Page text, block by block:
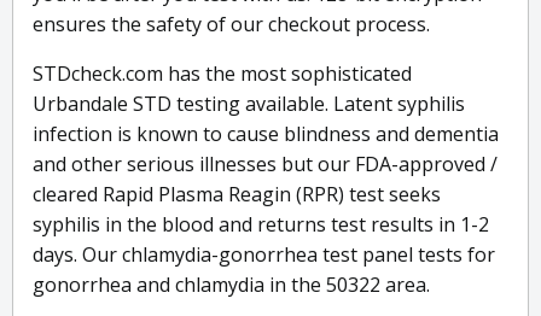
ensures the safety of our checkout process.
STDcheck.com has the most sophisticated
Urbandale STD testing available. Latent syphilis
infection is known to cause blindness and dementia
and other serious illnesses but our FDA-approved /
cleared Rapid Plasma Reagin (RPR) test seeks
syphilis in the blood and returns test results in 1-2
days. Our chlamydia-gonorrhea test panel tests for
gonorrhea and chlamydia in the 50322 area.